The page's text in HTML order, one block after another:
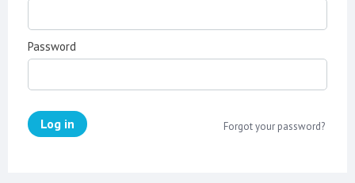
Password
Log in Forgot your password?